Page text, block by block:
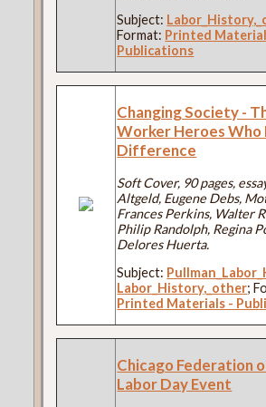
Subject:
Format: Printed
Publications
Changing Society -
Worker Heroes Who
Difference
Soft Cover, 90 pages,
Altgeld, Eugene Debs,
Frances Perkins, Walter
Philip Randolph, Regina
Delores Huerta.
Subject:
Labor_History,_other;
Printed Materials -
Chicago Federation
Labor Day Event